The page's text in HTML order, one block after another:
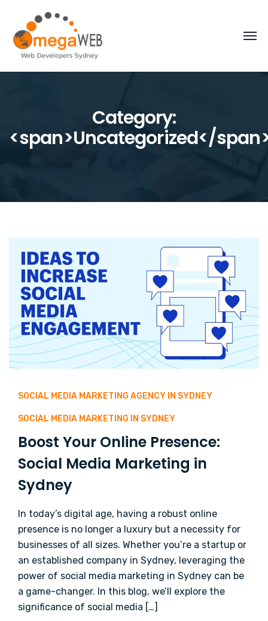
Category:
<span>Uncategorized</
SOCIAL MEDIA MARKETING AGENCY IN SYDNEY
SOCIAL MEDIA MARKETING IN SYDNEY
Boost Your Online Presence:
Social Media Marketing in
Sydney
In today’s digital age, having a robust online
presence is no longer a luxury but a necessity for
businesses of all sizes. Whether you’re a startup or
an established company in Sydney, leveraging the
power of social media marketing in Sydney can be
a game-changer. In this blog, we’ll explore the
significance of social media […]